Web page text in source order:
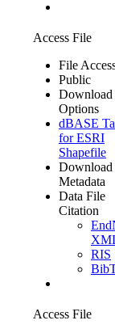
Access File
File
Public
Download
Options
dBASE
for ESRI
Shapefile
Download
Metadata
Data File
Citation
RIS
Access File